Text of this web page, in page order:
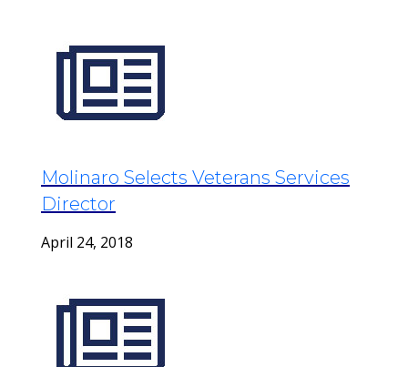
Molinaro Selects Veterans Services
Director
April 24, 2018